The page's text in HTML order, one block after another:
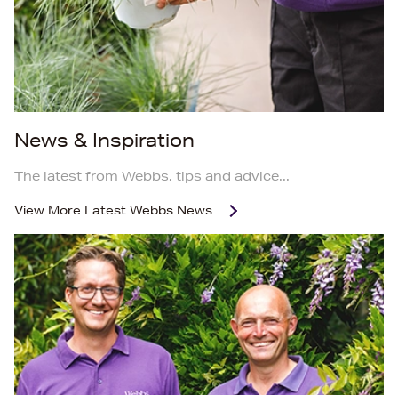
News & Inspiration
The latest from Webbs, tips and advice...
View More Latest Webbs News